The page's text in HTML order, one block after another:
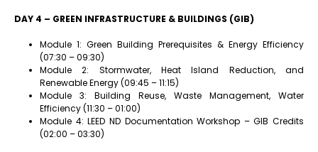
DAY 4 – GREEN INFRASTRUCTURE & BUILDINGS (GIB)
Module 1: Green Building Prerequisites & Energy Efficiency
(07:30 – 09:30)
Module 2: Stormwater, Heat Island Reduction, and
Renewable Energy (09:45 – 11:15)
Module 3: Building Reuse, Waste Management, Water
Efficiency (11:30 – 01:00)
Module 4: LEED ND Documentation Workshop – GIB Credits
(02:00 – 03:30)